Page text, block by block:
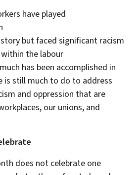
have played
but faced significant racism
the labour
has been accomplished in
is still much to do to address
and oppression that are
our unions, and
does not celebrate one